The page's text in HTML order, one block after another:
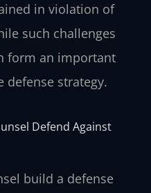
in violation of
such challenges
form an important
defense strategy.
Defend Against
build a defense